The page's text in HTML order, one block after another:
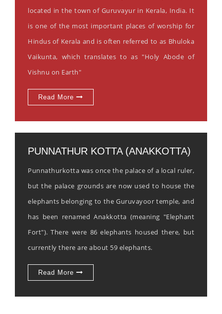
located in the town of Guruvayur in Kerala, India. It
is one of the most important places of worship for
Hindus of Kerala and is often referred to as Bhuloka
Vaikunta, which translates to as "Holy Abode of
Vishnu on Earth"
Read More
PUNNATHUR KOTTA (ANAKKOTTA)
Punnathurkotta was once the palace of a local ruler,
but the palace grounds are now used to house the
elephants belonging to the Guruvayoor temple, and
has been renamed Anakkotta (meaning "Elephant
Fort"). There were 86 elephants housed there, but
currently there are about 59 elephants.
Read More